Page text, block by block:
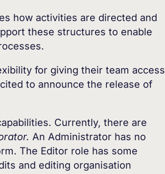
how activities are directed and
these structures to enable
for giving their team access
to announce the release of
Currently, there are
An Administrator has no
The Editor role has some
and editing organisation